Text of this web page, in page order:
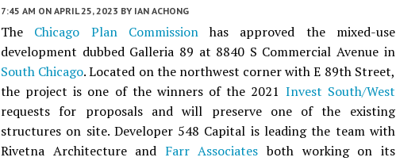
7:45 AM ON APRIL 25, 2023 BY IAN ACHONG
The Chicago Plan Commissionhas approved the mixed-use
development dubbed Galleria 89 at 8840 S Commercial Avenue in
South Chicago. Located on the northwest corner with E 89th Street,
the project is one of the winners of the 2021 Invest South/West
requests for proposals and will preserve one of the existing
structures on site. Developer 548 Capital is leading the team with
Rivetna Architecture and Farr Associates both working on its